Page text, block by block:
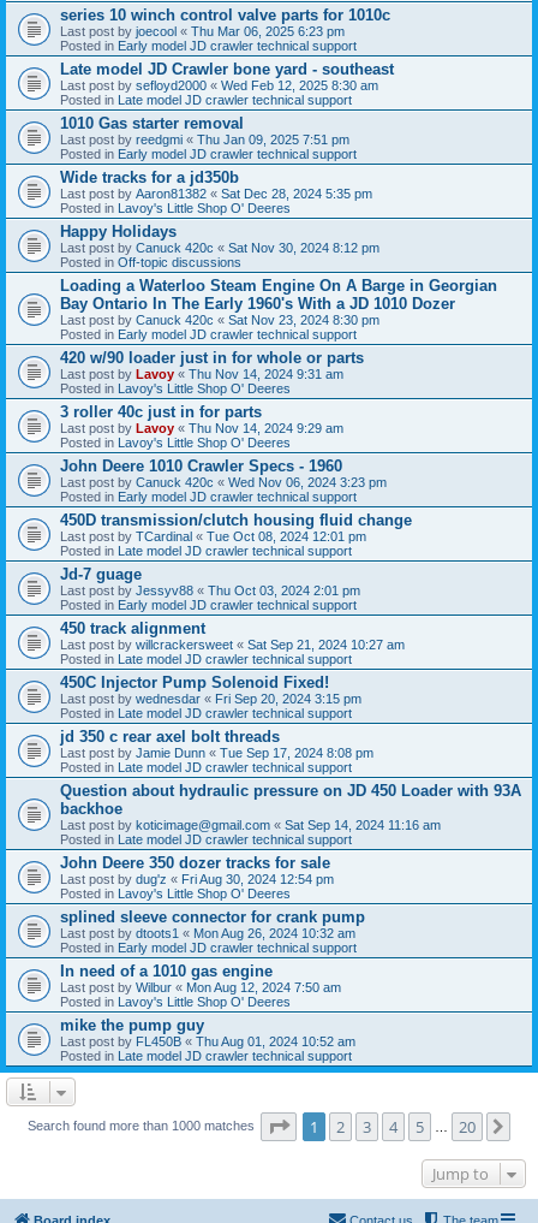
series 10 winch control valve parts for 1010c
Last post by joecool « Thu Mar 06, 2025 6:23 pm
Posted in Early model JD crawler technical support
Late model JD Crawler bone yard - southeast
Last post by sefloyd2000 « Wed Feb 12, 2025 8:30 am
Posted in Late model JD crawler technical support
1010 Gas starter removal
Last post by reedgmi « Thu Jan 09, 2025 7:51 pm
Posted in Early model JD crawler technical support
Wide tracks for a jd350b
Last post by Aaron81382 « Sat Dec 28, 2024 5:35 pm
Posted in Lavoy's Little Shop O' Deeres
Happy Holidays
Last post by Canuck 420c « Sat Nov 30, 2024 8:12 pm
Posted in Off-topic discussions
Loading a Waterloo Steam Engine On A Barge in Georgian
Bay Ontario In The Early 1960's With a JD 1010 Dozer
Last post by Canuck 420c « Sat Nov 23, 2024 8:30 pm
Posted in Early model JD crawler technical support
420 w/90 loader just in for whole or parts
Last post by Lavoy « Thu Nov 14, 2024 9:31 am
Posted in Lavoy's Little Shop O' Deeres
3 roller 40c just in for parts
Last post by Lavoy « Thu Nov 14, 2024 9:29 am
Posted in Lavoy's Little Shop O' Deeres
John Deere 1010 Crawler Specs - 1960
Last post by Canuck 420c « Wed Nov 06, 2024 3:23 pm
Posted in Early model JD crawler technical support
450D transmission/clutch housing fluid change
Last post by TCardinal « Tue Oct 08, 2024 12:01 pm
Posted in Late model JD crawler technical support
Jd-7 guage
Last post by Jessyv88 « Thu Oct 03, 2024 2:01 pm
Posted in Early model JD crawler technical support
450 track alignment
Last post by willcrackersweet « Sat Sep 21, 2024 10:27 am
Posted in Late model JD crawler technical support
450C Injector Pump Solenoid Fixed!
Last post by wednesdar « Fri Sep 20, 2024 3:15 pm
Posted in Late model JD crawler technical support
jd 350 c rear axel bolt threads
Last post by Jamie Dunn « Tue Sep 17, 2024 8:08 pm
Posted in Late model JD crawler technical support
Question about hydraulic pressure on JD 450 Loader with 93A
backhoe
Last post by koticimage@gmail.com « Sat Sep 14, 2024 11:16 am
Posted in Late model JD crawler technical support
John Deere 350 dozer tracks for sale
Last post by dug'z « Fri Aug 30, 2024 12:54 pm
Posted in Lavoy's Little Shop O' Deeres
splined sleeve connector for crank pump
Last post by dtoots1 « Mon Aug 26, 2024 10:32 am
Posted in Early model JD crawler technical support
In need of a 1010 gas engine
Last post by Wilbur « Mon Aug 12, 2024 7:50 am
Posted in Lavoy's Little Shop O' Deeres
mike the pump guy
Last post by FL450B « Thu Aug 01, 2024 10:52 am
Posted in Late model JD crawler technical support
Search found more than 1000 matches Page of 20
1 2 3 4 5 20
Jump to
Board index The team
Contact us